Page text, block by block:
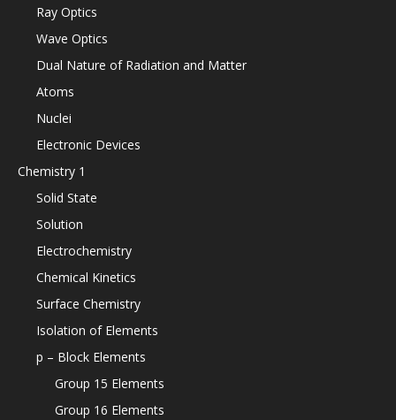
Ray Optics
Wave Optics
Dual Nature of Radiation and Matter
Atoms
Nuclei
Electronic Devices
Chemistry 1
Solid State
Solution
Electrochemistry
Chemical Kinetics
Surface Chemistry
Isolation of Elements
p – Block Elements
Group 15 Elements
Group 16 Elements